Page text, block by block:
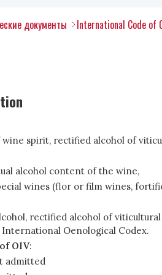
документы International Code of
spirit, rectified alcohol of
alcohol content of the wine,
wines (flor or film wines,
rectified alcohol of
Oenological Codex.
OIV:
admitted